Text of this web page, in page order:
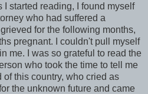
I started reading, I found myself
who had suffered a
for the following months,
pregnant. I couldn't pull myself
me. I was so grateful to read the
who took the time to tell me
this country, who cried as
the unknown future and came